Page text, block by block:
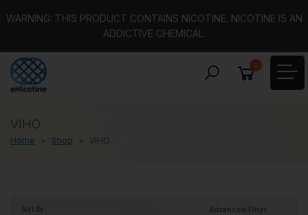
WARNING: THIS PRODUCT CONTAINS NICOTINE. NICOTINE IS AN
ADDICTIVE CHEMICAL.
0
VIHO
Home Shop VIHO
Sort By Advanced Filter